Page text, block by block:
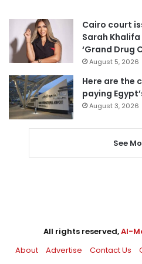
Cairo court
Sarah
‘Grand Drug
August 5, 2026
Here are the
paying
August 3, 2026
See
All rights reserved,Al-
About
Advertise Contact Us